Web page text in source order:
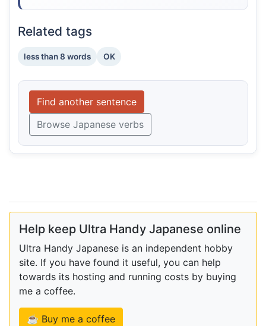
Related tags
less than 8 words OK
Find another sentence
Browse Japanese verbs
Help keep Ultra Handy Japanese online
Ultra Handy Japanese is an independent hobby
site. If you have found it useful, you can help
towards its hosting and running costs by buying
me a coffee.
☕ Buy me a coffee